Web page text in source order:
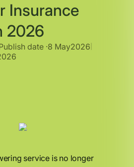
Insurance
2026
date ·8 May2026
service is no longer